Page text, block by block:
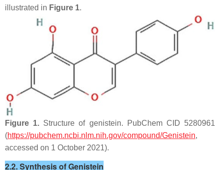
illustrated in Figure 1.
Figure 1. Structure of genistein. PubChem CID 5280961
(https://pubchem.ncbi.nlm.nih.gov/compound/Genistein,
accessed on 1 October 2021).
2.2. Synthesis of Genistein